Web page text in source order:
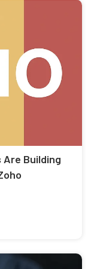
Are Building